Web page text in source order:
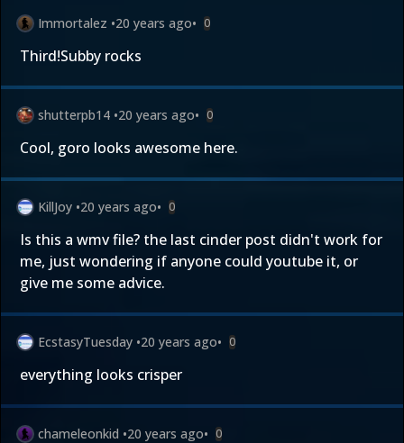
Immortalez •20 years ago• 0
Third!Subby rocks
shutterpb14 •20 years ago• 0
Cool, goro looks awesome here.
KillJoy •20 years ago• 0
Is this a wmv file? the last cinder post didn't work for
me, just wondering if anyone could youtube it, or
give me some advice.
EcstasyTuesday •20 years ago• 0
everything looks crisper
chameleonkid •20 years ago• 0